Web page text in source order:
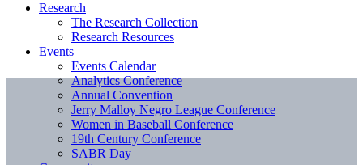
Research
The Research Collection
Research Resources
Events
Events Calendar
Analytics Conference
Annual Convention
Jerry Malloy Negro League Conference
Women in Baseball Conference
19th Century Conference
SABR Day